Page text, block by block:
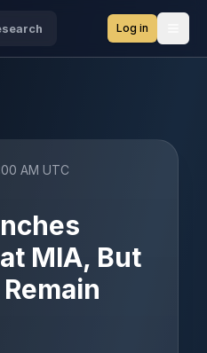
Log in
AM UTC
MIA, But